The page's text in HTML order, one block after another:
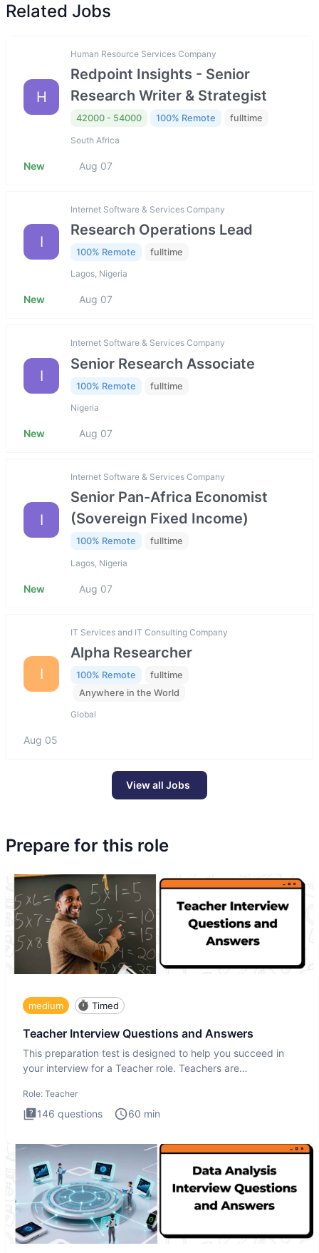
Related Jobs
H
Human Resource Services Company
Redpoint Insights - Senior
Research Writer & Strategist
42000 - 54000 100% Remote fulltime
South Africa
New Aug 07
I
Internet Software & Services Company
Research Operations Lead
100% Remote fulltime
Lagos, Nigeria
New Aug 07
I
Internet Software & Services Company
Senior Research Associate
100% Remote fulltime
Nigeria
New Aug 07
I
Internet Software & Services Company
Senior Pan-Africa Economist
(Sovereign Fixed Income)
100% Remote fulltime
Lagos, Nigeria
New Aug 07
I
IT Services and IT Consulting Company
Alpha Researcher
100% Remote
fulltime
Anywhere in the World
Global
Aug 05
View all Jobs
Prepare for this role
medium Timed
Teacher Interview Questions and Answers
This preparation test is designed to help you succeed in
your interview for a Teacher role. Teachers are
Role: Teacher
146 questions 60 min